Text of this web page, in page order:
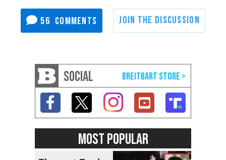
56
SOCIAL
MOST POPULAR